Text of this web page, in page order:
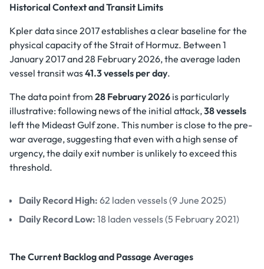
Historical Context and Transit Limits
Kpler data since 2017 establishes a clear baseline for the
physical capacity of the Strait of Hormuz. Between 1
January 2017 and 28 February 2026, the average laden
vessel transit was41.3 vessels per day.
The data point from 28 February 2026 is particularly
illustrative: following news of the initial attack,38 vessels
left the Mideast Gulf zone. This number is close to the pre-
war average, suggesting that even with a high sense of
urgency, the daily exit number is unlikely to exceed this
threshold.
Daily Record High: 62 laden vessels (9 June 2025)
Daily Record Low: 18 laden vessels (5 February 2021)
The Current Backlog and Passage Averages